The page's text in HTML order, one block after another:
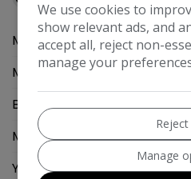
Make:
Model:
Body:
Mileage:
Year:
We use cookies to
show relevant ads, and
accept all, reject non-
manage your
Reject
Manage